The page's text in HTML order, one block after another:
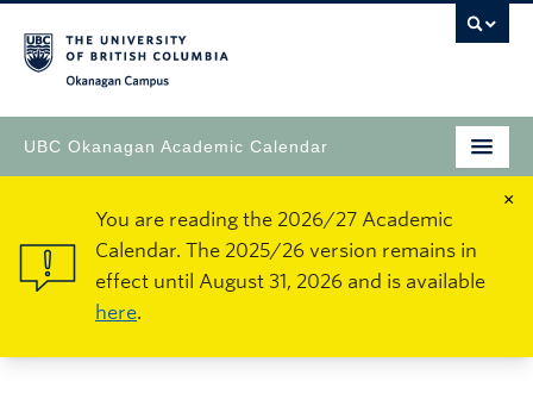
UBC Okanagan Academic Calendar
×
You are reading the 2026/27 Academic
Calendar. The 2025/26 version remains in
effect until August 31, 2026 and is available
here.